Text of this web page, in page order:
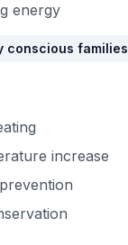
energy
conscious families
increase